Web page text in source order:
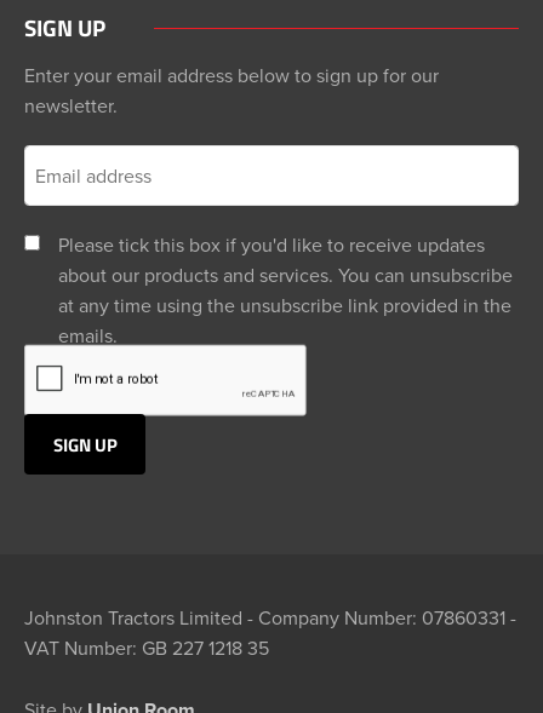
SIGN UP
Enter your email address below to sign up for our
newsletter.
Please tick this box if you'd like to receive updates
about our products and services. You can unsubscribe
at any time using the unsubscribe link provided in the
emails.
Johnston Tractors Limited - Company Number: 07860331 -
VAT Number: GB 227 1218 35